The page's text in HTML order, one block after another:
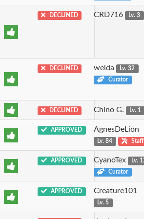
DECLINED CRD716 Lv. 3
DECLINED welda
Lv. 32
Curator
DECLINED Chino G. Lv. 1
APPROVED AgnesDeLion
Lv. 84 Staff
APPROVED CyanoTex
Lv.
Curator
APPROVED Creature101
Lv. 5